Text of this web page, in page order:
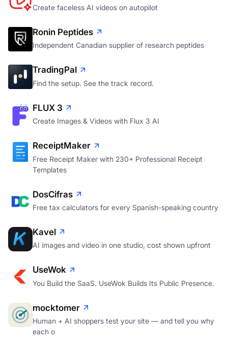
Create faceless AI videos on autopilot
Ronin Peptides
Independent Canadian supplier of research peptides
TradingPal
Find the setup. See the track record.
FLUX 3
Create Images & Videos with Flux 3 AI
ReceiptMaker
Free Receipt Maker with 230+ Professional Receipt
Templates
DosCifras
Free tax calculators for every Spanish-speaking country
Kavel
AI images and video in one studio, cost shown upfront
UseWok
You Build the SaaS. UseWok Builds Its Public Presence.
mocktomer
Human + AI shoppers test your site — and tell you why
each o